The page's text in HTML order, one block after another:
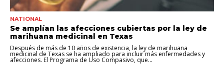
NATIONAL
Se amplían las afecciones cubiertas por la ley de
marihuana medicinal en Texas
Después de más de 10 años de existencia, la ley de marihuana
medicinal de Texas se ha ampliado para incluir más enfermedades y
afecciones. El Programa de Uso Compasivo, que...